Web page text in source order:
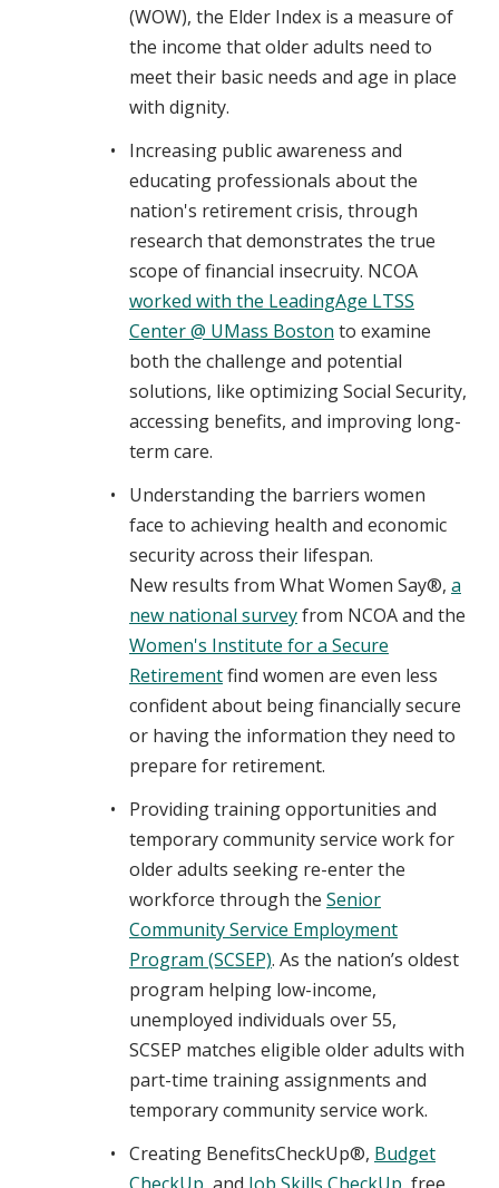
(WOW), the Elder Index is a measure of
the income that older adults need to
meet their basic needs and age in place
with dignity.
Increasing public awareness and
educating professionals about the
nation's retirement crisis, through
research that demonstrates the true
scope of financial insecruity. NCOA
worked with the LeadingAge LTSS
Center @ UMass Boston to examine
both the challenge and potential
solutions, like optimizing Social Security,
accessing benefits, and improving long-
term care.
Understanding the barriers women
face to achieving health and economic
security across their lifespan.
New results from What Women Say®, a
new national surveyfrom NCOA and the
Women's Institute for a Secure
Retirementfind women are even less
confident about being financially secure
or having the information they need to
prepare for retirement.
Providing training opportunities and
temporary community service work for
older adults seeking re-enter the
workforce through the Senior
Community Service Employment
Program (SCSEP). As the nation’s oldest
program helping low-income,
unemployed individuals over 55,
SCSEP matches eligible older adults with
part-time training assignments and
temporary community service work.
Creating BenefitsCheckUp®, Budget
CheckUp , and Job Skills CheckUp , free